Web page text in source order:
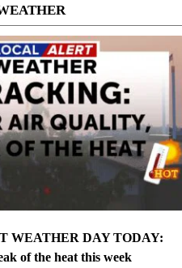
WEATHER DAY TODAY:
of the heat this week